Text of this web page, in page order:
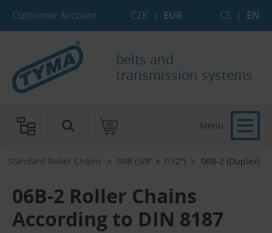
Customer Account CZK | EUR CS | EN
belts and
transmission systems
Standard Roller Chains 06B (3/8″ × 7/32″) 06B-2 (Duplex)
06B-2 Roller Chains
According to DIN 8187
Menu